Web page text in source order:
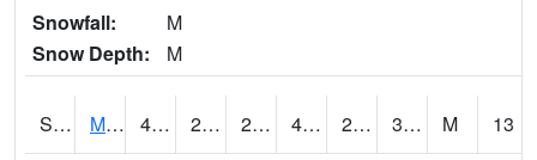
Snowfall:
M
Snow Depth:
M
S2020 Mandan #1 44.6 26.1 20.319153 40.93628 25.612827 36.487053 M
13